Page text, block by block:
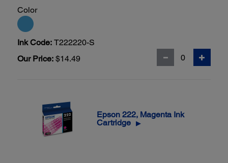
Color
Ink Code: T222220-S
Our Price: $14.49
Epson 222, Magenta Ink
Cartridge
▶